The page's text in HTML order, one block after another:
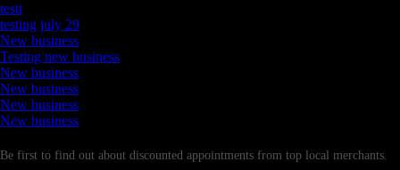
testt
testing july 29
New business
Testing new business
New business
New business
New business
New business
Be first to find out about discounted appointments from top local merchants.